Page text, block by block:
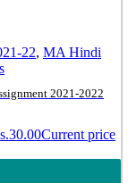
22, MA Hindi
2021-2022
30.00Current price